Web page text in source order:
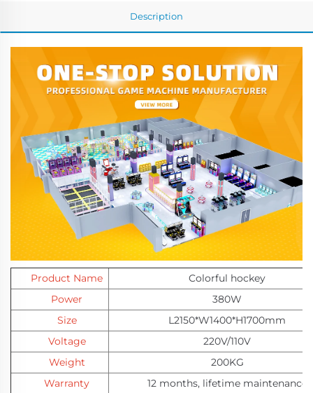
Description
Product Name
Colorful hockey
Power
380W
Size
L2150*W1400*H1700mm
Voltage
220V/110V
Weight
200KG
Warranty
12 months, lifetime maintenance